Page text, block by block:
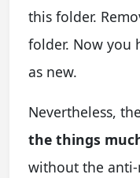
this folder.
folder. Now you
as new.
Nevertheless,
the things
without the